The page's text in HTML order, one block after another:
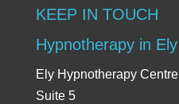
KEEP IN TOUCH
Hypnotherapy in Ely
Ely Hypnotherapy Centre
Suite 5